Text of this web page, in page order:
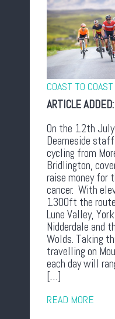
COAST TO COAST
ARTICLE ADDED:
On the 12th
Dearneside
cycling from
Bridlington,
raise money for
cancer. With
1300ft the
Lune Valley,
Nidderdale and
Wolds. Taking
travelling on
each day will
[…]
READ MORE